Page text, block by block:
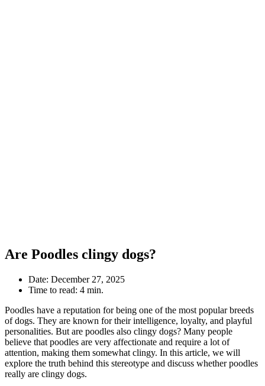
Are Poodles clingy dogs?
Date: December 27, 2025
Time to read: 4 min.
Poodles have a reputation for being one of the most popular breeds
of dogs. They are known for their intelligence, loyalty, and playful
personalities. But are poodles also clingy dogs? Many people
believe that poodles are very affectionate and require a lot of
attention, making them somewhat clingy. In this article, we will
explore the truth behind this stereotype and discuss whether poodles
really are clingy dogs.